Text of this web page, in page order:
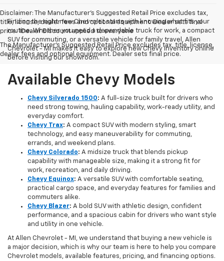
Disclaimer: The Manufacturer’s Suggested Retail Price excludes tax,
title, license, dealer fees and optional equipment. Dealer sets final
price. 1Dealer Discount applied to everyone
The Manufacturer's Suggested Retail Price excludes tax, title, license,
dealer fees and optional equipment. Dealer sets final price.
Finding the right new Chevrolet starts with knowing what fits your
routine. Whether you need a dependable truck for work, a compact
SUV for commuting, or a versatile vehicle for family travel, Allen
Chevrolet - MI makes it easy to explore new Chevy inventory online
before visiting our showroom.
Available Chevy Models
Chevy Silverado 1500: A full-size truck built for drivers who
need strong towing, hauling capability, work-ready utility, and
everyday comfort.
Chevy Trax: A compact SUV with modern styling, smart
technology, and easy maneuverability for commuting,
errands, and weekend plans.
Chevy Colorado: A midsize truck that blends pickup
capability with manageable size, making it a strong fit for
work, recreation, and daily driving.
Chevy Equinox: A versatile SUV with comfortable seating,
practical cargo space, and everyday features for families and
commuters alike.
Chevy Blazer: A bold SUV with athletic design, confident
performance, and a spacious cabin for drivers who want style
and utility in one vehicle.
At Allen Chevrolet - MI, we understand that buying a new vehicle is
a major decision, which is why our team is here to help you compare
Chevrolet models, available features, pricing, and financing options.